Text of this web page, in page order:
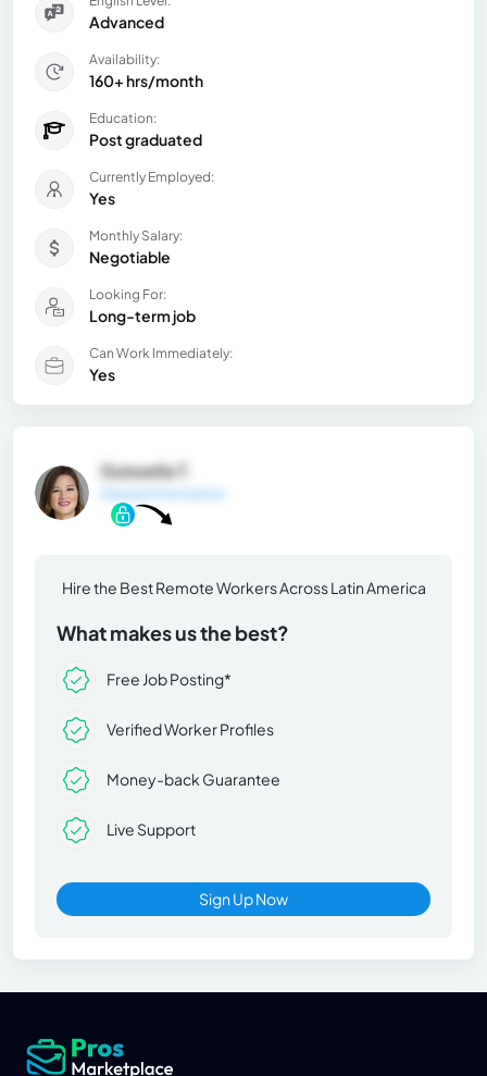
Advanced
Availability:
160+ hrs/month
Education:
Post graduated
Currently Employed:
Yes
Monthly Salary:
Negotiable
Looking For:
Long-term job
Can Work Immediately:
Yes
Guissella T.
General Information
Hire the Best Remote Workers Across Latin America
What makes us the best?
Free Job Posting*
Verified Worker Profiles
Money-back Guarantee
Live Support
Sign Up Now